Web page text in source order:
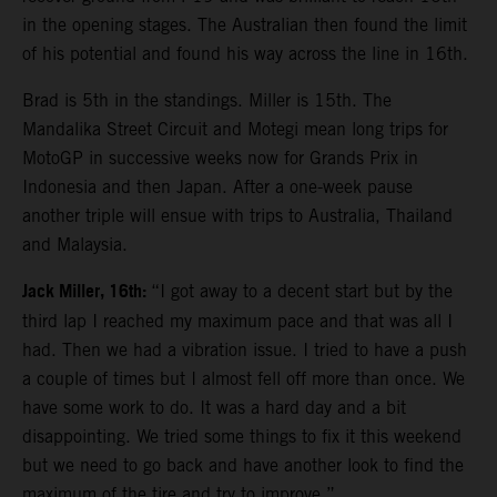
in the opening stages. The Australian then found the limit
of his potential and found his way across the line in 16th.
Brad is 5th in the standings. Miller is 15th. The
Mandalika Street Circuit and Motegi mean long trips for
MotoGP in successive weeks now for Grands Prix in
Indonesia and then Japan. After a one-week pause
another triple will ensue with trips to Australia, Thailand
and Malaysia.
Jack Miller, 16th: “I got away to a decent start but by the
third lap I reached my maximum pace and that was all I
had. Then we had a vibration issue. I tried to have a push
a couple of times but I almost fell off more than once. We
have some work to do. It was a hard day and a bit
disappointing. We tried some things to fix it this weekend
but we need to go back and have another look to find the